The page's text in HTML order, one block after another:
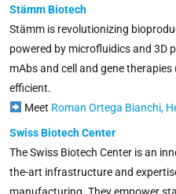
Stämm Biotech
Stämm is revolutionizing
powered by microfluidics and 3D
mAbs and cell and gene therapies
efficient.
Meet Roman Ortega Bianchi,
Swiss Biotech Center
The Swiss Biotech Center is an
the-art infrastructure and
manufacturing. They empower